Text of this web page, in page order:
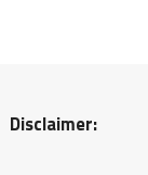
Disclaimer: